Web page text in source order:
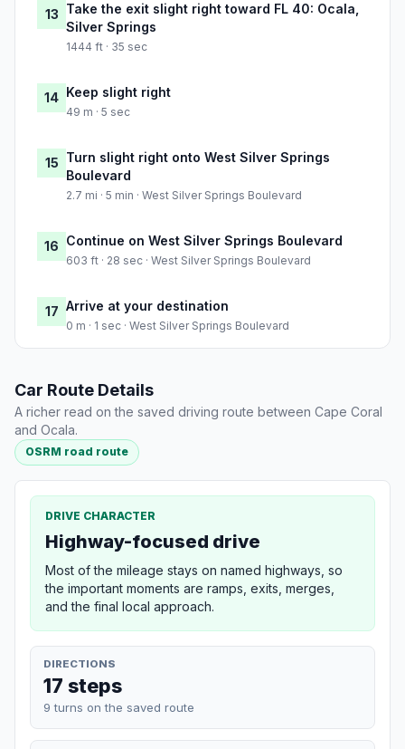
13 Take the exit slight right toward FL 40: Ocala,
Silver Springs
1444 ft · 35 sec
14 Keep slight right
49 m · 5 sec
15 Turn slight right onto West Silver Springs
Boulevard
2.7 mi · 5 min · West Silver Springs Boulevard
16 Continue on West Silver Springs Boulevard
603 ft · 28 sec · West Silver Springs Boulevard
17 Arrive at your destination
0 m · 1 sec · West Silver Springs Boulevard
Car Route Details
A richer read on the saved driving route between Cape Coral
and Ocala.
OSRM road route
DRIVE CHARACTER
Highway-focused drive
Most of the mileage stays on named highways, so
the important moments are ramps, exits, merges,
and the final local approach.
DIRECTIONS
17 steps
9 turns on the saved route